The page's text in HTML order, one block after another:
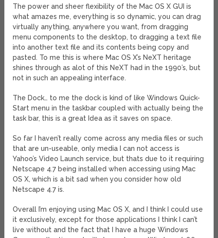
The power and sheer flexibility of the Mac OS X GUI is
what amazes me, everything is so dynamic, you can drag
virtually anything, anywhere you want, from dragging
menu components to the desktop, to dragging a text file
into another text file and its contents being copy and
pasted. To me this is where Mac OS X’s NeXT heritage
shines through as alot of this NeXT had in the 1990’s, but
not in such an appealing interface.
The Dock… to me the dock is kind of like Windows Quick-
Start menu in the taskbar coupled with actually being the
task bar, this is a great Idea as it saves on space.
So far I haven’t really come across any media files or such
that are un-useable, only media I can not access is
Yahoo’s Video Launch service, but thats due to it requiring
Netscape 4.7 being installed when accessing using Mac
OS X, which is a bit sad when you consider how old
Netscape 4.7 is.
Overall I’m enjoying using Mac OS X, and I think I could use
it exclusively, except for those applications I think I can’t
live without and the fact that I have a huge Windows